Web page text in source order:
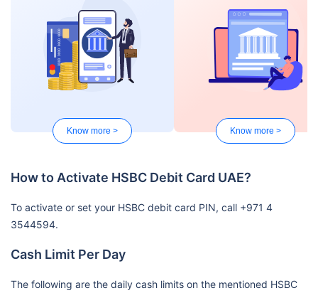
Know more > Know more >
How to Activate HSBC Debit Card UAE?
To activate or set your HSBC debit card PIN, call +971 4
3544594.
Cash Limit Per Day
The following are the daily cash limits on the mentioned HSBC